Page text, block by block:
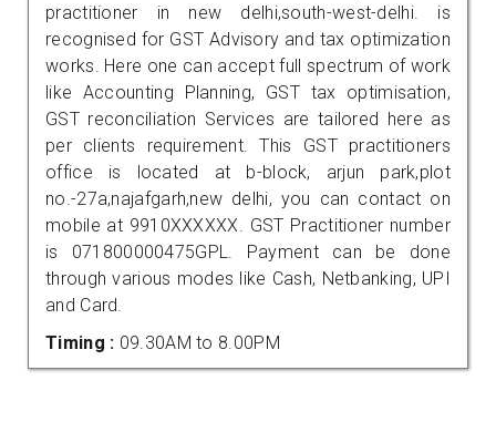
practitioner in new delhi,south-west-delhi. is
recognised for GST Advisory and tax optimization
works. Here one can accept full spectrum of work
like Accounting Planning, GST tax optimisation,
GST reconciliation Services are tailored here as
per clients requirement. This GST practitioners
office is located at b-block, arjun park,plot
no.-27a,najafgarh,new delhi, you can contact on
mobile at 9910XXXXXX. GST Practitioner number
is 071800000475GPL. Payment can be done
through various modes like Cash, Netbanking, UPI
and Card.
Timing : 09.30AM to 8.00PM